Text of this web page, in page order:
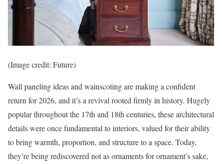
(Image credit: Future)
Wall paneling ideas and wainscoting are making a confident
return for 2026, and it’s a revival rooted firmly in history. Hugely
popular throughout the 17th and 18th centuries, these architectural
details were once fundamental to interiors, valued for their ability
to bring warmth, proportion, and structure to a space. Today,
they’re being rediscovered not as ornaments for ornament’s sake,